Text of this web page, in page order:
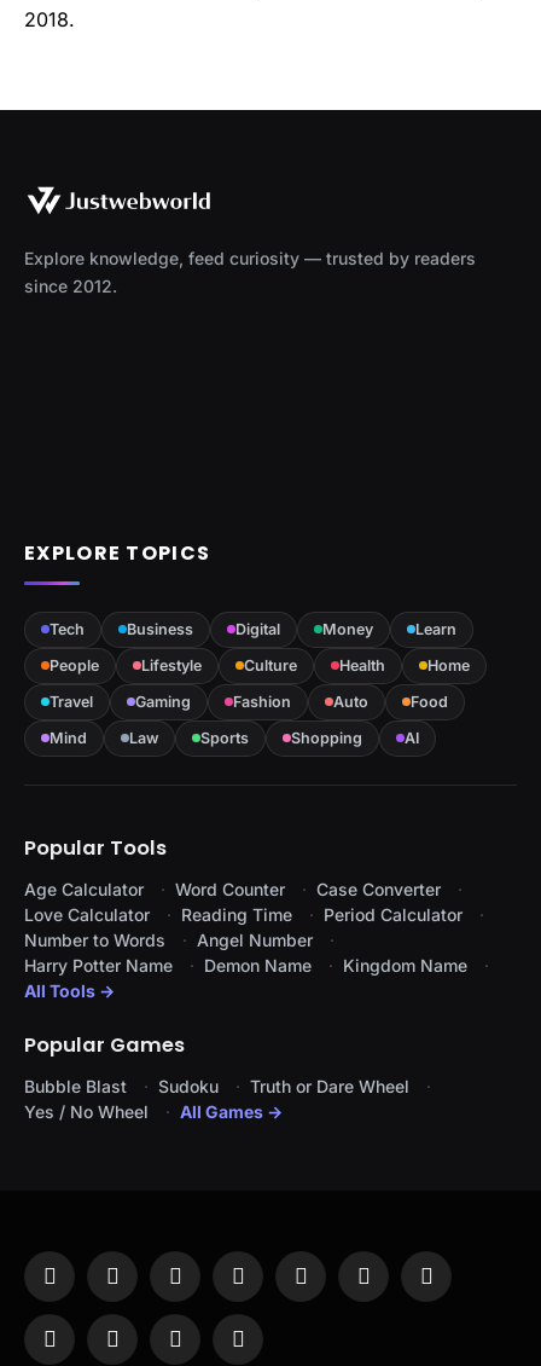
2018.
Explore knowledge, feed curiosity — trusted by readers
since 2012.
EXPLORE TOPICS
Tech Business Digital Money
Learn
People
Lifestyle Culture Health
Home
Travel
Gaming Fashion Auto
Food
Mind
Law Sports Shopping AI
Popular Tools
Age Calculator Word Counter
Case Converter
Love Calculator
Reading Time
Period Calculator
Number to Words
Angel Number
Harry Potter Name
Demon Name
Kingdom Name
All Tools →
Popular Games
Bubble Blast Sudoku
Truth or Dare Wheel
Yes / No Wheel
All Games →
Facebook
X
(Twitter)
InstagramPinterestYouTubeTumblr LinkedIn
WhatsAppTelegramThreadsRSS